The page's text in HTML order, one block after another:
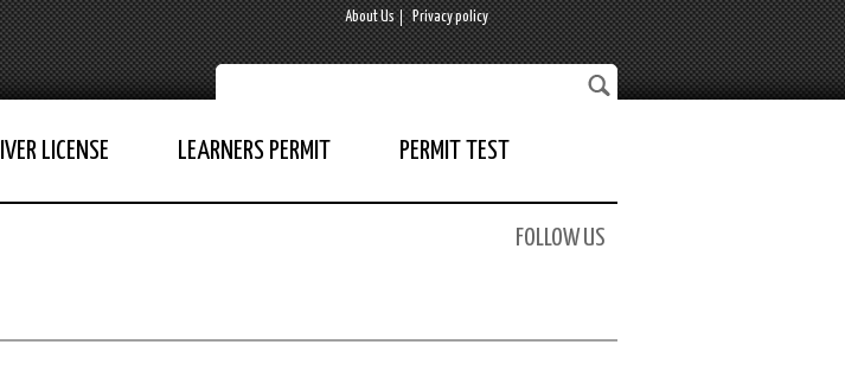
About Us Privacy policy
LICENSE LEARNERS PERMIT PERMIT TEST
FOLLOW US